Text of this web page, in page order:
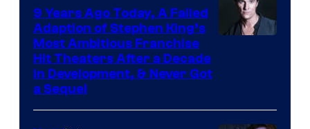
9 Years Ago Today, A Failed
Adaption of Stephen King’s
Most Ambitious Franchise
Hit Theaters After a Decade
in Development, & Never Got
a Sequel